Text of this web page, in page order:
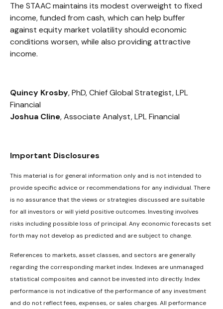
The STAAC maintains its modest overweight to fixed
income, funded from cash, which can help buffer
against equity market volatility should economic
conditions worsen, while also providing attractive
income.
Quincy Krosby, PhD, Chief Global Strategist, LPL
Financial
Joshua Cline, Associate Analyst, LPL Financial
Important Disclosures
This material is for general information only and is not intended to
provide specific advice or recommendations for any individual. There
is no assurance that the views or strategies discussed are suitable
for all investors or will yield positive outcomes. Investing involves
risks including possible loss of principal. Any economic forecasts set
forth may not develop as predicted and are subject to change.
References to markets, asset classes, and sectors are generally
regarding the corresponding market index. Indexes are unmanaged
statistical composites and cannot be invested into directly. Index
performance is not indicative of the performance of any investment
and do not reflect fees, expenses, or sales charges. All performance